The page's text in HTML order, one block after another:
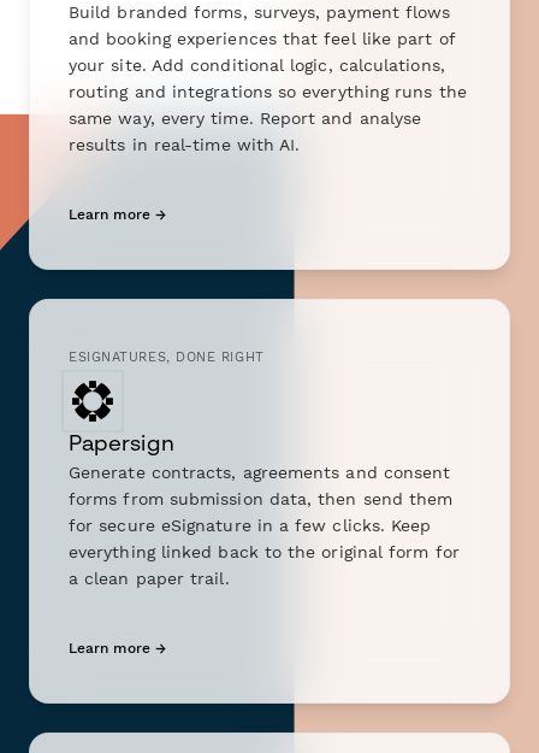
Build branded forms, surveys, payment flows
and booking experiences that feel like part of
your site. Add conditional logic, calculations,
routing and integrations so everything runs the
same way, every time. Report and analyse
results in real-time with AI.
Learn more →
ESIGNATURES, DONE RIGHT
Papersign
Generate contracts, agreements and consent
forms from submission data, then send them
for secure eSignature in a few clicks. Keep
everything linked back to the original form for
a clean paper trail.
Learn more →